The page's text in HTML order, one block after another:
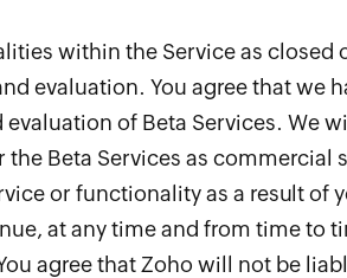
within the Service as closed
evaluation. You agree that we
of Beta Services. We
Beta Services as
or functionality as a result of
at any time and from time to
agree that Zoho will not be